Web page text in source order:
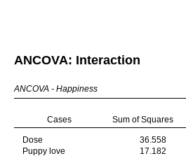
ANCOVA: Interaction
ANCOVA - Happiness
Cases Sum of Squares
Dose 36.558
Puppy love
17.182